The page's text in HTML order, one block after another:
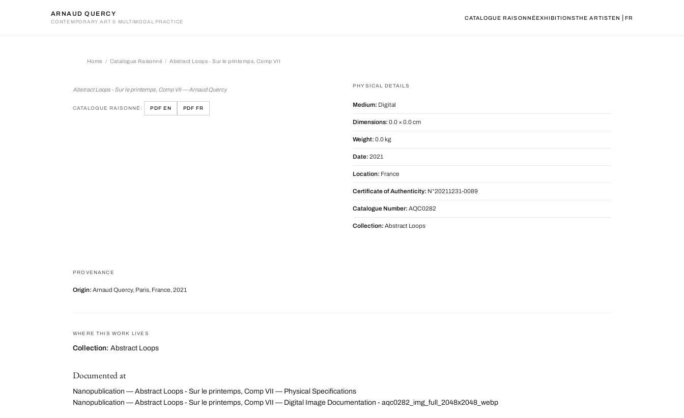
ARNAUD QUERCY
CONTEMPORARY ART & MULTIMODAL PRACTICE
CATALOGUE RAISONNÉEXHIBITIONSTHE ARTISTEN FR
Home Catalogue Raisonné Abstract Loops - Sur le printemps, Comp VII
Abstract Loops - Sur le printemps, Comp VII — Arnaud Quercy
CATALOGUE RAISONNÉ: PDF EN PDF FR
PHYSICAL DETAILS
Medium: Digital
Dimensions: 0.0 × 0.0 cm
Weight: 0.0 kg
Date: 2021
Location: France
Certificate of Authenticity: N°20211231-0089
Catalogue Number: AQC0282
Collection: Abstract Loops
PROVENANCE
Origin: Arnaud Quercy, Paris, France, 2021
WHERE THIS WORK LIVES
Collection: Abstract Loops
Documented at
Nanopublication — Abstract Loops - Sur le printemps, Comp VII — Physical Specifications
Nanopublication — Abstract Loops - Sur le printemps, Comp VII — Digital Image Documentation - aqc0282_img_full_2048x2048_webp